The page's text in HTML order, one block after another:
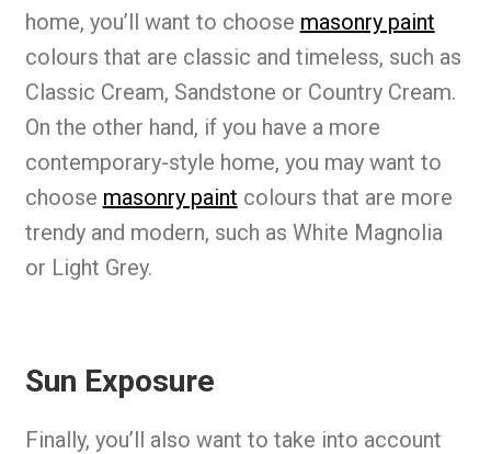
home, you’ll want to choose masonry paint
colours that are classic and timeless, such as
Classic Cream, Sandstone or Country Cream.
On the other hand, if you have a more
contemporary-style home, you may want to
choose masonry paint colours that are more
trendy and modern, such as White Magnolia
or Light Grey.
Sun Exposure
Finally, you’ll also want to take into account